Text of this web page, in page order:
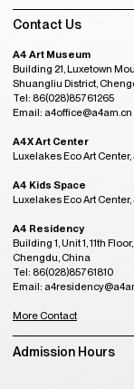
Contact Us
A4 Art Museum
Building 21, Luxetown
Shuangliu District,
Tel: 86(028)85761265
Email: a4office@a4am.cn
A4X Art Center
Luxelakes Eco Art
A4 Kids Space
Luxelakes Eco Art
A4 Residency
Building 1, Unit 1, 11th
Chengdu, China
Tel: 86(028)85761810
Email:
More Contact
Admission Hours